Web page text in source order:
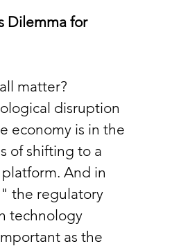
Dilemma for
matter?
disruption
economy is in the
of shifting to a
And in
the regulatory
technology
as the